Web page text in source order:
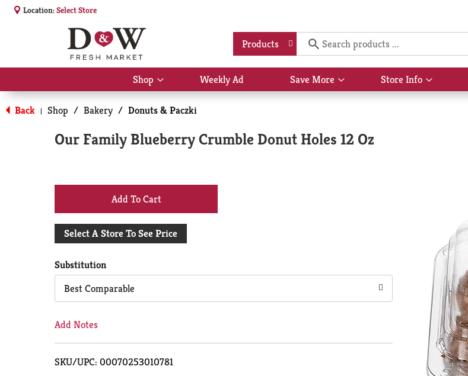
Location:Select Store
Products
Shop
Show
submenu
for
Shop
Weekly Ad Save More
Show
submenu
Store Info
Show
submenu
Back | Shop / Bakery / Donuts & Paczki
Our Family Blueberry Crumble Donut Holes 12 Oz
+
Add
Cart
Select A Store To See Price
Substitution
Best Comparable
Add Notes
SKU/UPC: 00070253010781